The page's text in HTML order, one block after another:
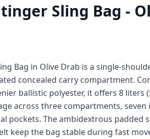
Sling Bag -
Bag in Olive Drab is a single-
concealed carry compartment.
ballistic polyester, it offers 8 liters
across three compartments, seven
pockets. The ambidextrous padded
keep the bag stable during fast